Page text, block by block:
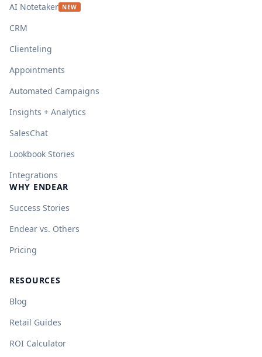
AI Notetaker NEW
CRM
Clienteling
Appointments
Automated Campaigns
Insights + Analytics
SalesChat
Lookbook Stories
Integrations
WHY ENDEAR
Success Stories
Endear vs. Others
Pricing
RESOURCES
Blog
Retail Guides
ROI Calculator